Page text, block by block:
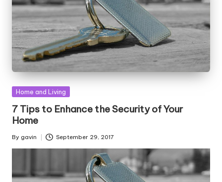
Posted
Home and Living
7 Tips to Enhance the Security of Your
Home
Posted
By gavin September 29, 2017